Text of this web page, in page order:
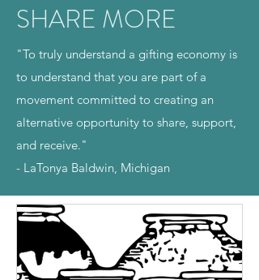
SHARE MORE
"To truly understand a gifting economy is
to understand that you are part of a
movement committed to creating an
alternative opportunity to share, support,
and receive."
- LaTonya Baldwin, Michigan